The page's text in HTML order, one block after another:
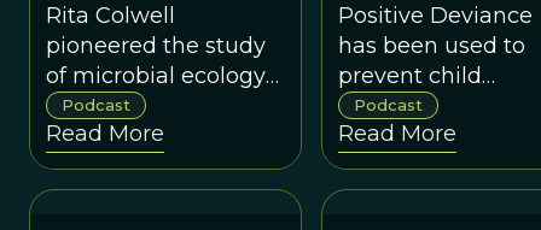
Colwell
Rita Colwell
pioneered the study
of microbial ecology
and genetics and
served as Director of
the National Science
Foundation during
Podcast
Read More
David K. Hurst
Positive Deviance
has been used to
prevent child
malnourishment
Vietnam, female
circumcision in
Egypt, and even
Podcast
Read More